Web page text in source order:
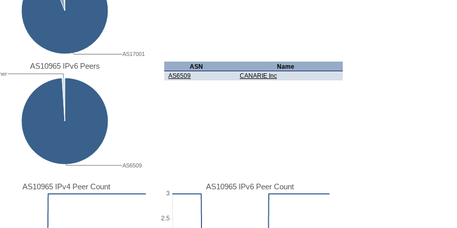
AS17001
AS10965 IPv6 Peers
AS6509
ASN
Name
AS6509
CANARIE Inc
AS10965 IPv4 Peer Count AS10965 IPv6 Peer Count